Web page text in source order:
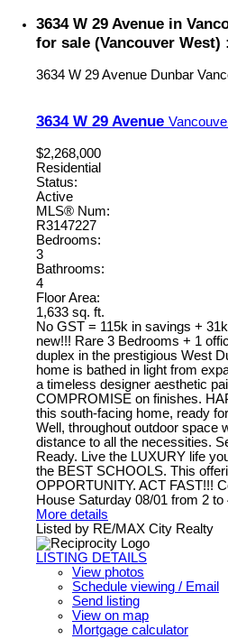
3634 W 29 Avenue in
for sale (Vancouver West)
3634 W 29 Avenue Dunbar
3634 W 29 Avenue
$2,268,000
Residential
Status:
Active
MLS® Num:
R3147227
Bedrooms:
3
Bathrooms:
4
Floor Area:
1,633 sq. ft.
No GST = 115k in savings +
new!!! Rare 3 Bedrooms + 1
duplex in the prestigious West
home is bathed in light from
a timeless designer aesthetic
COMPROMISE on finishes.
this south-facing home, ready
Well, throughout outdoor space
distance to all the necessities.
Ready. Live the LUXURY life
the BEST SCHOOLS. This
OPPORTUNITY. ACT FAST!!!
House Saturday 08/01 from 2
More details
Listed by RE/MAX City Realty
LISTING DETAILS
View photos
Schedule viewing / Email
Send listing
View on map
Mortgage calculator